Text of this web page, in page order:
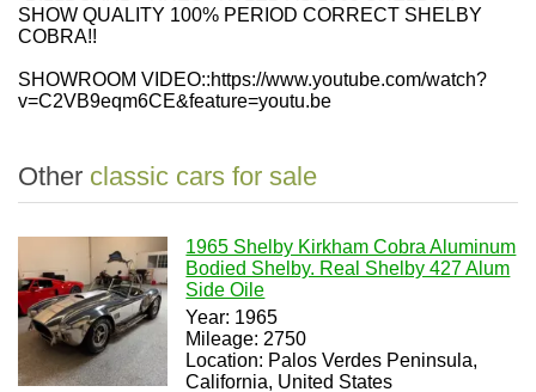
SHOW QUALITY 100% PERIOD CORRECT SHELBY
COBRA!!
SHOWROOM VIDEO::https://www.youtube.com/watch?
v=C2VB9eqm6CE&feature=youtu.be
Other classic cars for sale
1965 Shelby Kirkham Cobra Aluminum
Bodied Shelby. Real Shelby 427 Alum
Side Oile
Year: 1965
Mileage: 2750
Location: Palos Verdes Peninsula,
California, United States